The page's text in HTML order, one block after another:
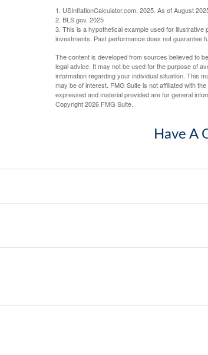
1. USInflationCalculator.com, 2025. As of August
2. BLS.gov, 2025
3. This is a hypothetical example used for
investments. Past performance does not guarantee
The content is developed from sources believed to
legal advice. It may not be used for the purpose of
information regarding your individual situation. This
may be of interest. FMG Suite is not affiliated with
expressed and material provided are for general
Copyright2026 FMG Suite.
Have A